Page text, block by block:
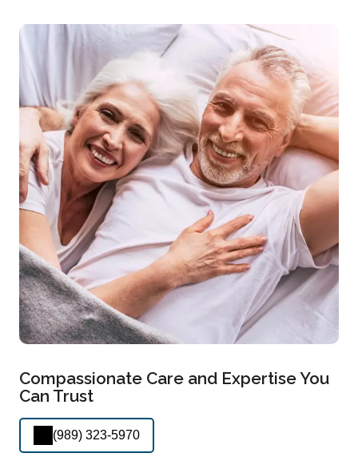
Compassionate Care and Expertise You
Can Trust
(989) 323-5970